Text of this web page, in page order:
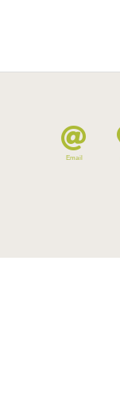
Email